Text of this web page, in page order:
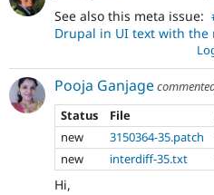
See also this meta issue:
Drupal in UI text with
Pooja Ganjage
Status
File
new
3150364-35.patch
new
interdiff-35.txt
Hi,